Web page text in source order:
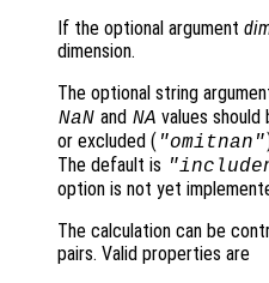
If the optional argument
dimension.
The optional string
NaN and NA values should
or excluded ( "omitnan"
The default is
option is not yet
The calculation can be
pairs. Valid properties are